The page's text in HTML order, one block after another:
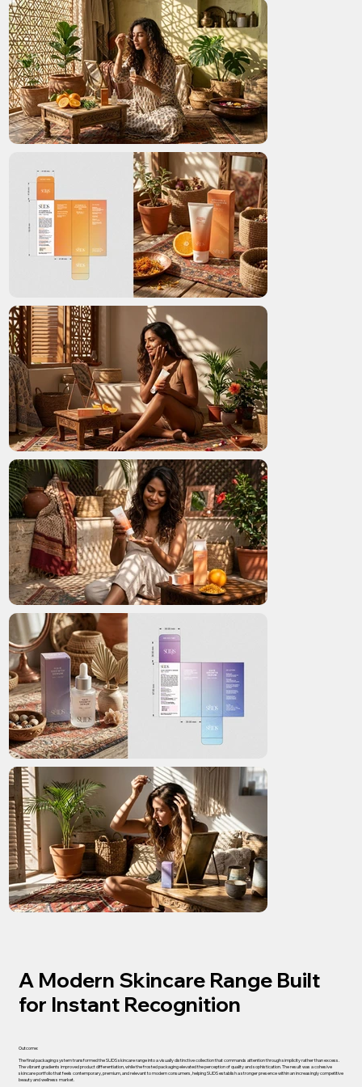
A Modern Skincare Range Built
for Instant Recognition
Outcome:
The final packaging system transformed the SUDS skincare range into a visually distinctive collection that commands attention through simplicity rather than excess.
The vibrant gradients improved product differentiation, while the frosted packaging elevated the perception of quality and sophistication. The result was a cohesive
skincare portfolio that feels contemporary, premium, and relevant to modern consumers, helping SUDS establish a stronger presence within an increasingly competitive
beauty and wellness market.